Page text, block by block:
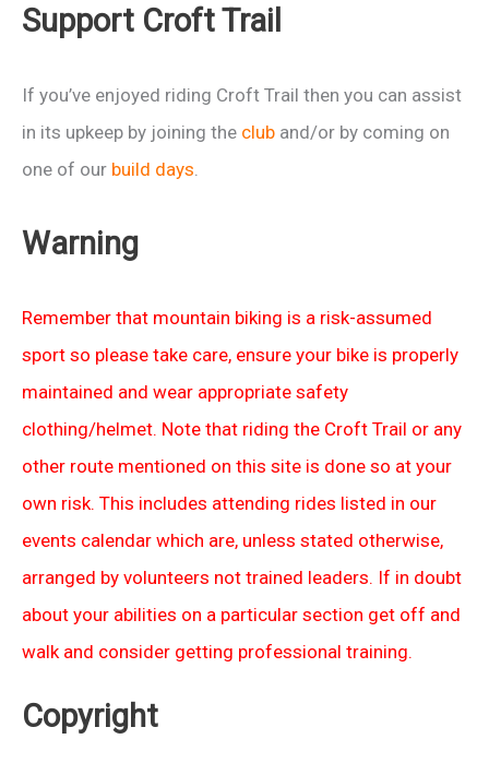
2103
Support Croft Trail
If you’ve enjoyed riding Croft Trail then you can assist
in its upkeep by joining the club and/or by coming on
one of our build days
Warning
Remember that mountain biking is a risk-assumed
sport so please take care, ensure your bike is properly
maintained and wear appropriate safety
clothing/helmet. Note that riding the Croft Trail or any
other route mentioned on this site is done so at your
own risk. This includes attending rides listed in our
events calendar which are, unless stated otherwise,
arranged by volunteers not trained leaders. If in doubt
about your abilities on a particular section get off and
walk and consider getting professional training.
Copyright